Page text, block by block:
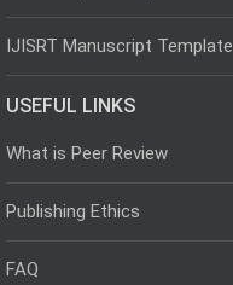
IJISRT Manuscript Template
USEFUL LINKS
What is Peer Review
Publishing Ethics
FAQ